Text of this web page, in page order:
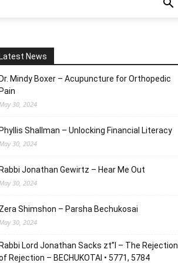
News
Mindy Boxer – Acupuncture for Orthopedic
30, 2024
Shallman – Unlocking Financial Literacy
30, 2024
Jonathan Gewirtz – Hear Me Out
30, 2024
Shimshon – Parsha Bechukosai
30, 2024
Lord Jonathan Sacks zt”l – The Rejection
Rejection – BECHUKOTAI • 5771, 5784